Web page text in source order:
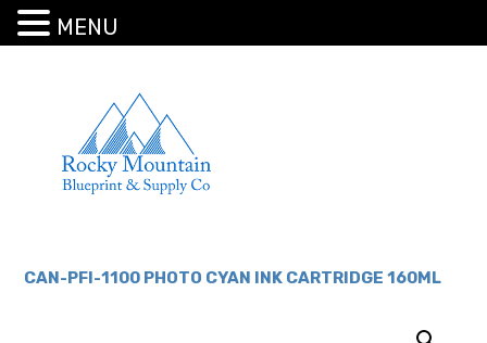
CAN-PFI-1100 PHOTO CYAN INK CARTRIDGE 160ML
MENU